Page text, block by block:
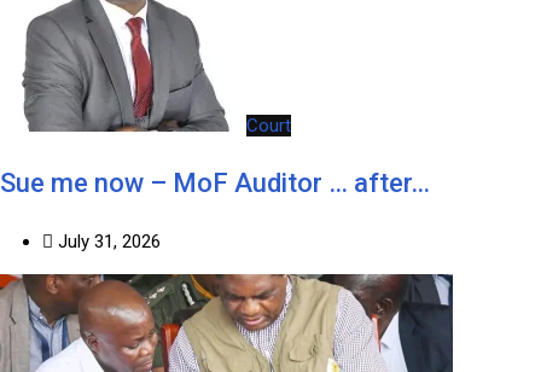
Court
Sue me now – MoF Auditor … after…
July 31, 2026